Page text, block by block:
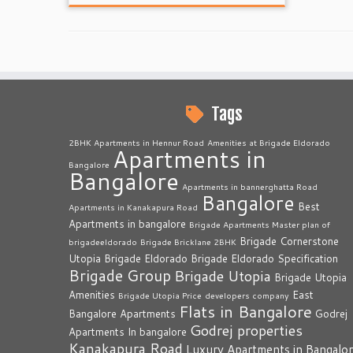
Tags
2BHK Apartments in Hennur Road Amenities at Brigade Eldorado
Bangalore Apartments in
Bangalore Apartments in bannerghatta Road
Apartments in Kanakapura Road Bangalore Best
Apartments in bangalore Brigade Apartments Master plan of
brigadeeldorado Brigade Bricklane 2BHK Brigade Cornerstone
Utopia Brigade Eldorado Brigade Eldorado Specification
Brigade Group Brigade Utopia Brigade Utopia
Amenities Brigade Utopia Price developers company East
Bangalore Apartments Flats in Bangalore Godrej
Apartments In bangalore Godrej properties
Kanakapura Road Luxury Apartments in